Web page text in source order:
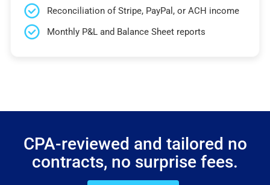
Reconciliation of Stripe, PayPal, or ACH income
Monthly P&L and Balance Sheet reports
CPA-reviewed and tailored no
contracts, no surprise fees.